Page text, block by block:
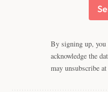
By signing up, you
acknowledge the
may unsubscribe